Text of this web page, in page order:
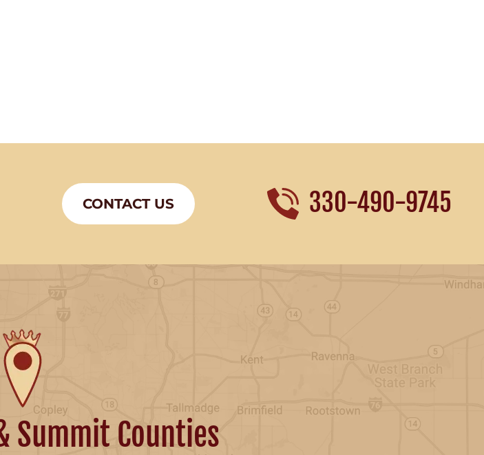
CONTACT US 330-490-9745
Summit Counties